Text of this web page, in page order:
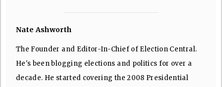
Nate Ashworth
The Founder and Editor-In-Chief of Election Central.
He's been blogging elections and politics for over a
decade. He started covering the 2008 Presidential